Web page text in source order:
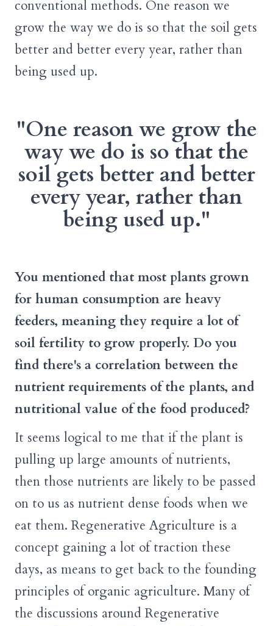
conventional methods. One reason we
grow the way we do is so that the soil gets
better and better every year, rather than
being used up.
"One reason we grow the
way we do is so that the
soil gets better and better
every year, rather than
being used up."
You mentioned that most plants grown
for human consumption are heavy
feeders, meaning they require a lot of
soil fertility to grow properly. Do you
find there's a correlation between the
nutrient requirements of the plants, and
nutritional value of the food produced?
It seems logical to me that if the plant is
pulling up large amounts of nutrients,
then those nutrients are likely to be passed
on to us as nutrient dense foods when we
eat them. Regenerative Agriculture is a
concept gaining a lot of traction these
days, as means to get back to the founding
principles of organic agriculture. Many of
the discussions around Regenerative